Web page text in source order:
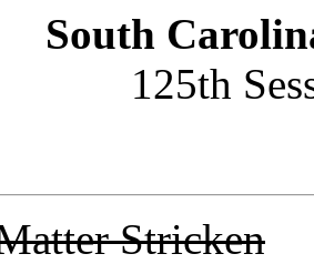
South
125th
Stricken